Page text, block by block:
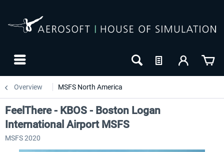
Overview MSFS North America
FeelThere - KBOS - Boston Logan
International Airport MSFS
MSFS 2020